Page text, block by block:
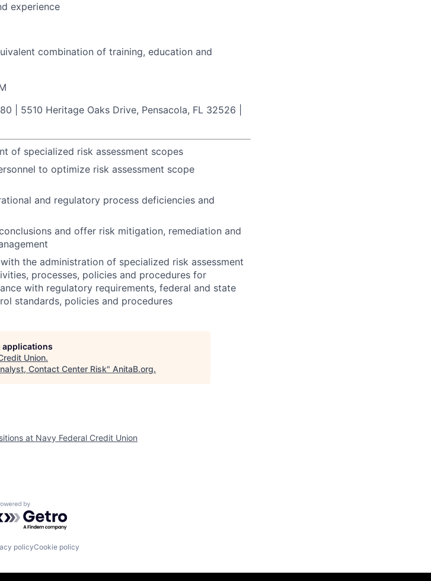
experience
combination of training, education and
| 5510 Heritage Oaks Drive, Pensacola, FL 32526 |
of specialized risk assessment scopes
to optimize risk assessment scope
and regulatory process deficiencies and
and offer risk mitigation, remediation and
the administration of specialized risk assessment
processes, policies and procedures for
with regulatory requirements, federal and state
standards, policies and procedures
applications
Union.
Contact Center Risk" AnitaB.org.
at Navy Federal Credit Union
by Getro.com
policyCookie policy